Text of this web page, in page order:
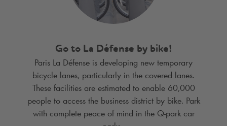
Go to La Défense by bike!
Paris La Défense is developing new temporary
bicycle lanes, particularly in the covered lanes.
These facilities are estimated to enable 60,000
people to access the business district by bike. Park
with complete peace of mind in the Q-parkcar